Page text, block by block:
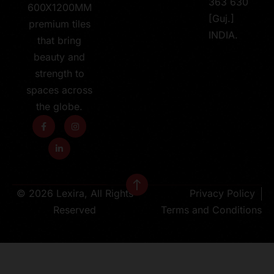
600X1200MM
premium tiles
that bring
beauty and
strength to
spaces across
the globe.
[Guj.]
INDIA.
© 2026 Lexira, All Rights
Reserved
Privacy Policy
Terms and Conditions